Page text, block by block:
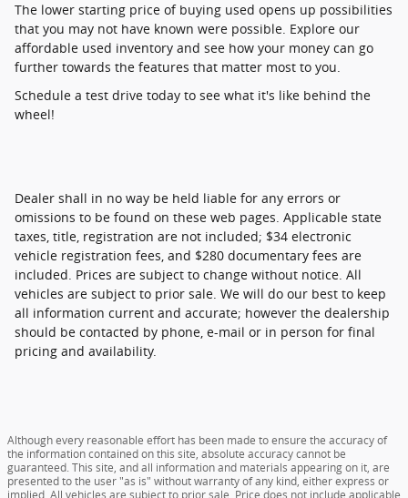
The lower starting price of buying used opens up possibilities
that you may not have known were possible. Explore our
affordable used inventory and see how your money can go
further towards the features that matter most to you.
Schedule a test drive today to see what it's like behind the
wheel!
Dealer shall in no way be held liable for any errors or
omissions to be found on these web pages. Applicable state
taxes, title, registration are not included; $34 electronic
vehicle registration fees, and $280 documentary fees are
included. Prices are subject to change without notice. All
vehicles are subject to prior sale. We will do our best to keep
all information current and accurate; however the dealership
should be contacted by phone, e-mail or in person for final
pricing and availability.
Although every reasonable effort has been made to ensure the accuracy of
the information contained on this site, absolute accuracy cannot be
guaranteed. This site, and all information and materials appearing on it, are
presented to the user "as is" without warranty of any kind, either express or